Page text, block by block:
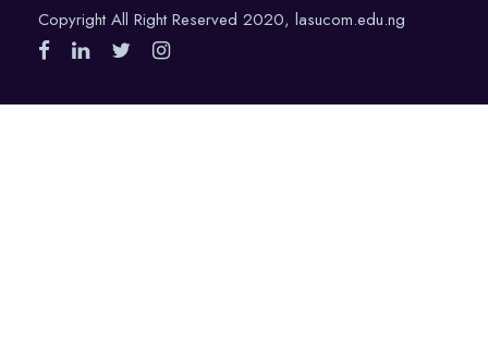
Copyright All Right Reserved 2020, lasucom.edu.ng